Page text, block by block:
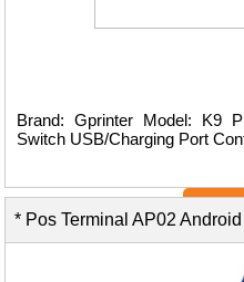
Brand: Gprinter Model: K9
Switch USB/Charging Port
View
* Pos Terminal AP02